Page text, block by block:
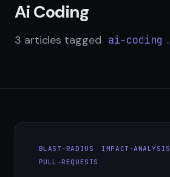
Ai Coding
3 articles tagged ai-coding .
BLAST-RADIUS
IMPACT-ANALYSIS
PULL-REQUESTS